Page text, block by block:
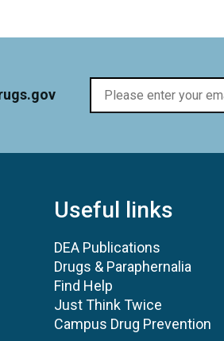
Useful links
DEA Publications
Drugs & Paraphernalia
Find Help
Just Think Twice
Campus Drug Prevention